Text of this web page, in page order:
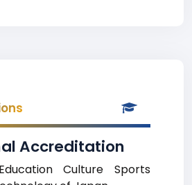
Accreditation
Culture Sports